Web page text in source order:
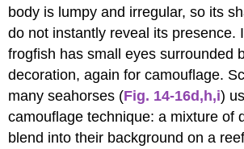
body is lumpy and irregular, so its
do not instantly reveal its presence.
frogfish has small eyes surrounded
decoration, again for camouflage.
many seahorses (Fig. 14-16d,h,i)
camouflage technique: a mixture of
blend into their background on a